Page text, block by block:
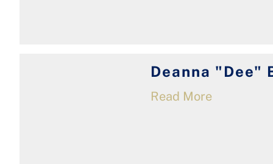
Deanna "Dee"
Read More